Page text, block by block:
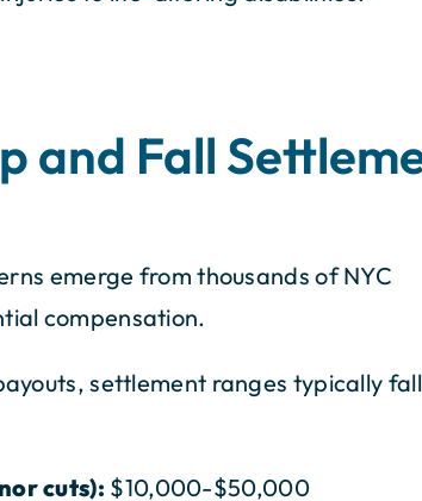
and Fall
emerge from thousands of NYC
compensation.
settlement ranges typically
cuts): $10,000-$50,000